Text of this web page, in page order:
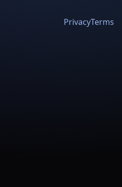
PrivacyTerms